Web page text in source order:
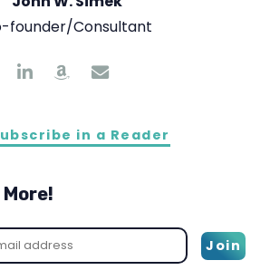
founder/Consultant
in a Reader